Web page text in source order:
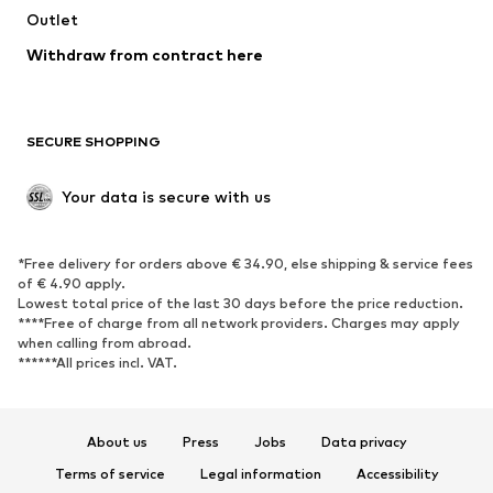
Outlet
Withdraw from contract here
SECURE SHOPPING
Your data is secure with us
*Free delivery for orders above € 34.90, else shipping & service fees
of € 4.90 apply.
Lowest total price of the last 30 days before the price reduction.
****Free of charge from all network providers. Charges may apply
when calling from abroad.
******All prices incl. VAT.
About us Press Jobs
Data privacy
Terms of service
Legal information Accessibility